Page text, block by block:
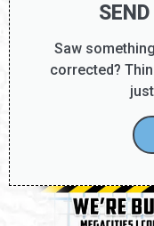
Saw
corrected?